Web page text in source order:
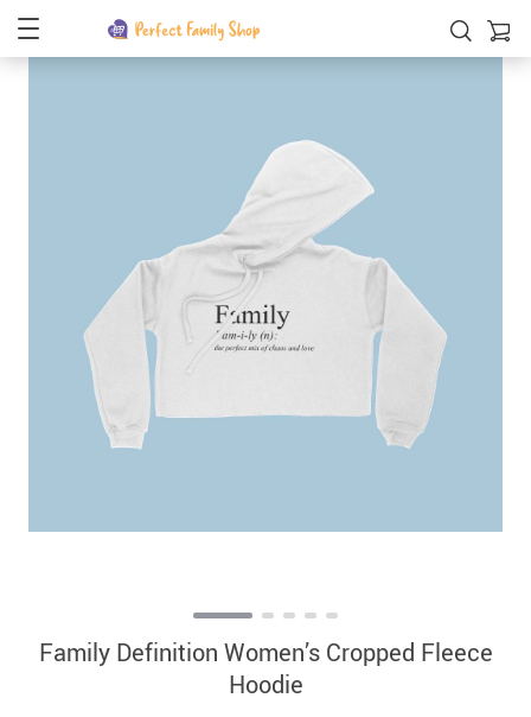
Family Definition Women’s Cropped Fleece
Hoodie